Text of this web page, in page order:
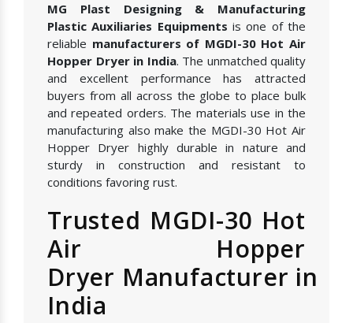
MG Plast Designing & Manufacturing
Plastic Auxiliaries Equipments is one of the
reliable manufacturers of MGDI-30 Hot Air
Hopper Dryer in India. The unmatched quality
and excellent performance has attracted
buyers from all across the globe to place bulk
and repeated orders. The materials use in the
manufacturing also make the MGDI-30 Hot Air
Hopper Dryer highly durable in nature and
sturdy in construction and resistant to
conditions favoring rust.
Trusted MGDI-30 Hot
Air Hopper
Dryer Manufacturer in
India